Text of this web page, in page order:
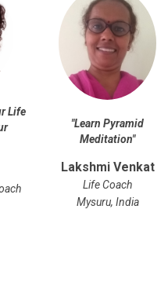
Life
"Learn Pyramid
Meditation"
Lakshmi Venkat
Life Coach
Mysuru, India